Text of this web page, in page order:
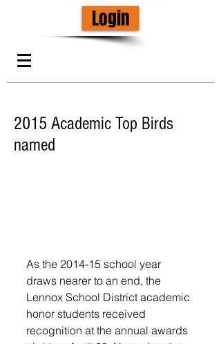
Login
2015 Academic Top Birds
named
As the 2014-15 school year
draws nearer to an end, the
Lennox School District academic
honor students received
recognition at the annual awards